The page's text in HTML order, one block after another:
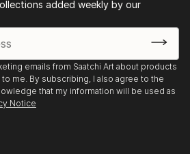
...
cities, or even significant
they tell a story and
Many creations are
muses who embody
added weekly by our
emails from Saatchi Art about products
me. By subscribing, I also agree to the
that my information will be used as
Notice